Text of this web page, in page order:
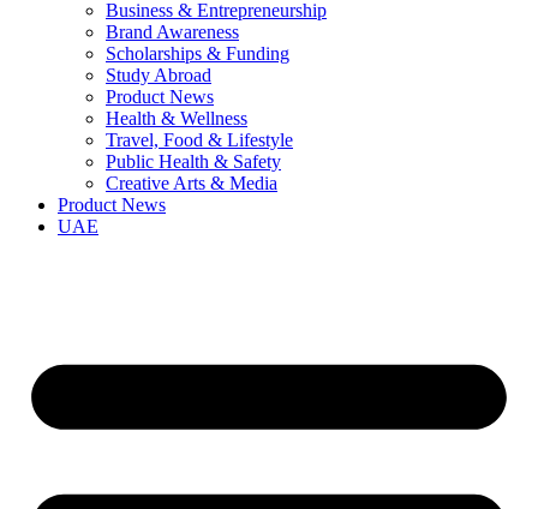
Business & Entrepreneurship
Brand Awareness
Scholarships & Funding
Study Abroad
Product News
Health & Wellness
Travel, Food & Lifestyle
Public Health & Safety
Creative Arts & Media
Product News
UAE